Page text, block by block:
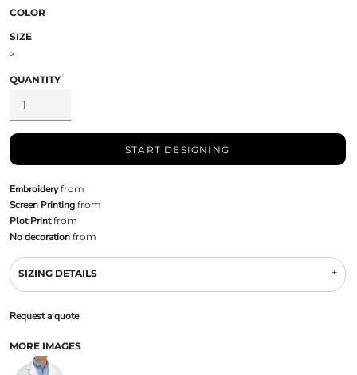
COLOR
SIZE
>
QUANTITY
START DESIGNING
Embroideryfrom
Screen Printingfrom
Plot Printfrom
No decorationfrom
SIZING DETAILS
Request a quote
MORE IMAGES